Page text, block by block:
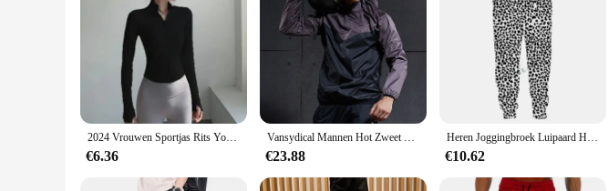
|Wholesale|Vendors|
**Unmatched Comfort and Performance**
Crafted from a premium polyester blend, the sport gerief Running Jassen is designed to offer
and cool during intense workouts, while the breathable material allows for optimal airflow,
light conditions, making it a safe choice for early morning or evening runs.
**Versatile and Convenient**
This versatile running jassen is not just about performance; it's also about convenience. The
or energy gels. The sleek design ensures that the jassen moves with you, allowing for a full
perfect fit and style to match your personal preferences.
**Ideal for Active Lifestyles**
2024 Vrouwen Sportjas Rits Yoga Jas Kleding Sneldrogende Fitness Jas Running Hoodies Duimgat Sportkleding Gym Workout Top
€6.36
Vansydical Mannen Hot Zweet Sport Jassen Rits Running Tops Winddicht Outdoor Sport Hoodies Quick Transpiratie Gym Sauna Kleren
€23.88
Heren Joggingbroek Luipaard Heren Vintage Broek Koreaanse Streetwear Lange Casual Y 2K Jogger Sport Hiphop Fitness Broek Man Kleding
€10.62